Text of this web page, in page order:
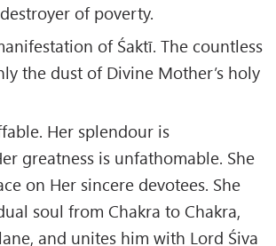
of poverty.
of Śaktī. The countless
the dust of Divine Mother’s holy
Her splendour is
greatness is unfathomable. She
on Her sincere devotees. She
soul from Chakra to Chakra,
and unites him with Lord Śiva